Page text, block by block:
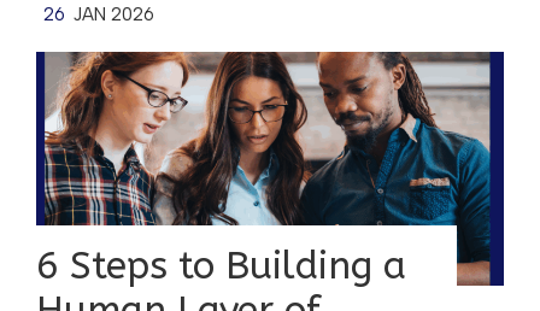
26 JAN 2026
6 Steps to Building a